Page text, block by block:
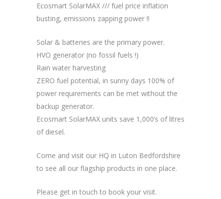
Ecosmart SolarMAX /// fuel price inflation
busting, emissions zapping power !!
Solar & batteries are the primary power.
HVO generator (no fossil fuels !)
Rain water harvesting
ZERO fuel potential, in sunny days 100% of
power requirements can be met without the
backup generator.
Ecosmart SolarMAX units save 1,000’s of litres
of diesel.
Come and visit our HQ in Luton Bedfordshire
to see all our flagship products in one place.
Please get in touch to book your visit.